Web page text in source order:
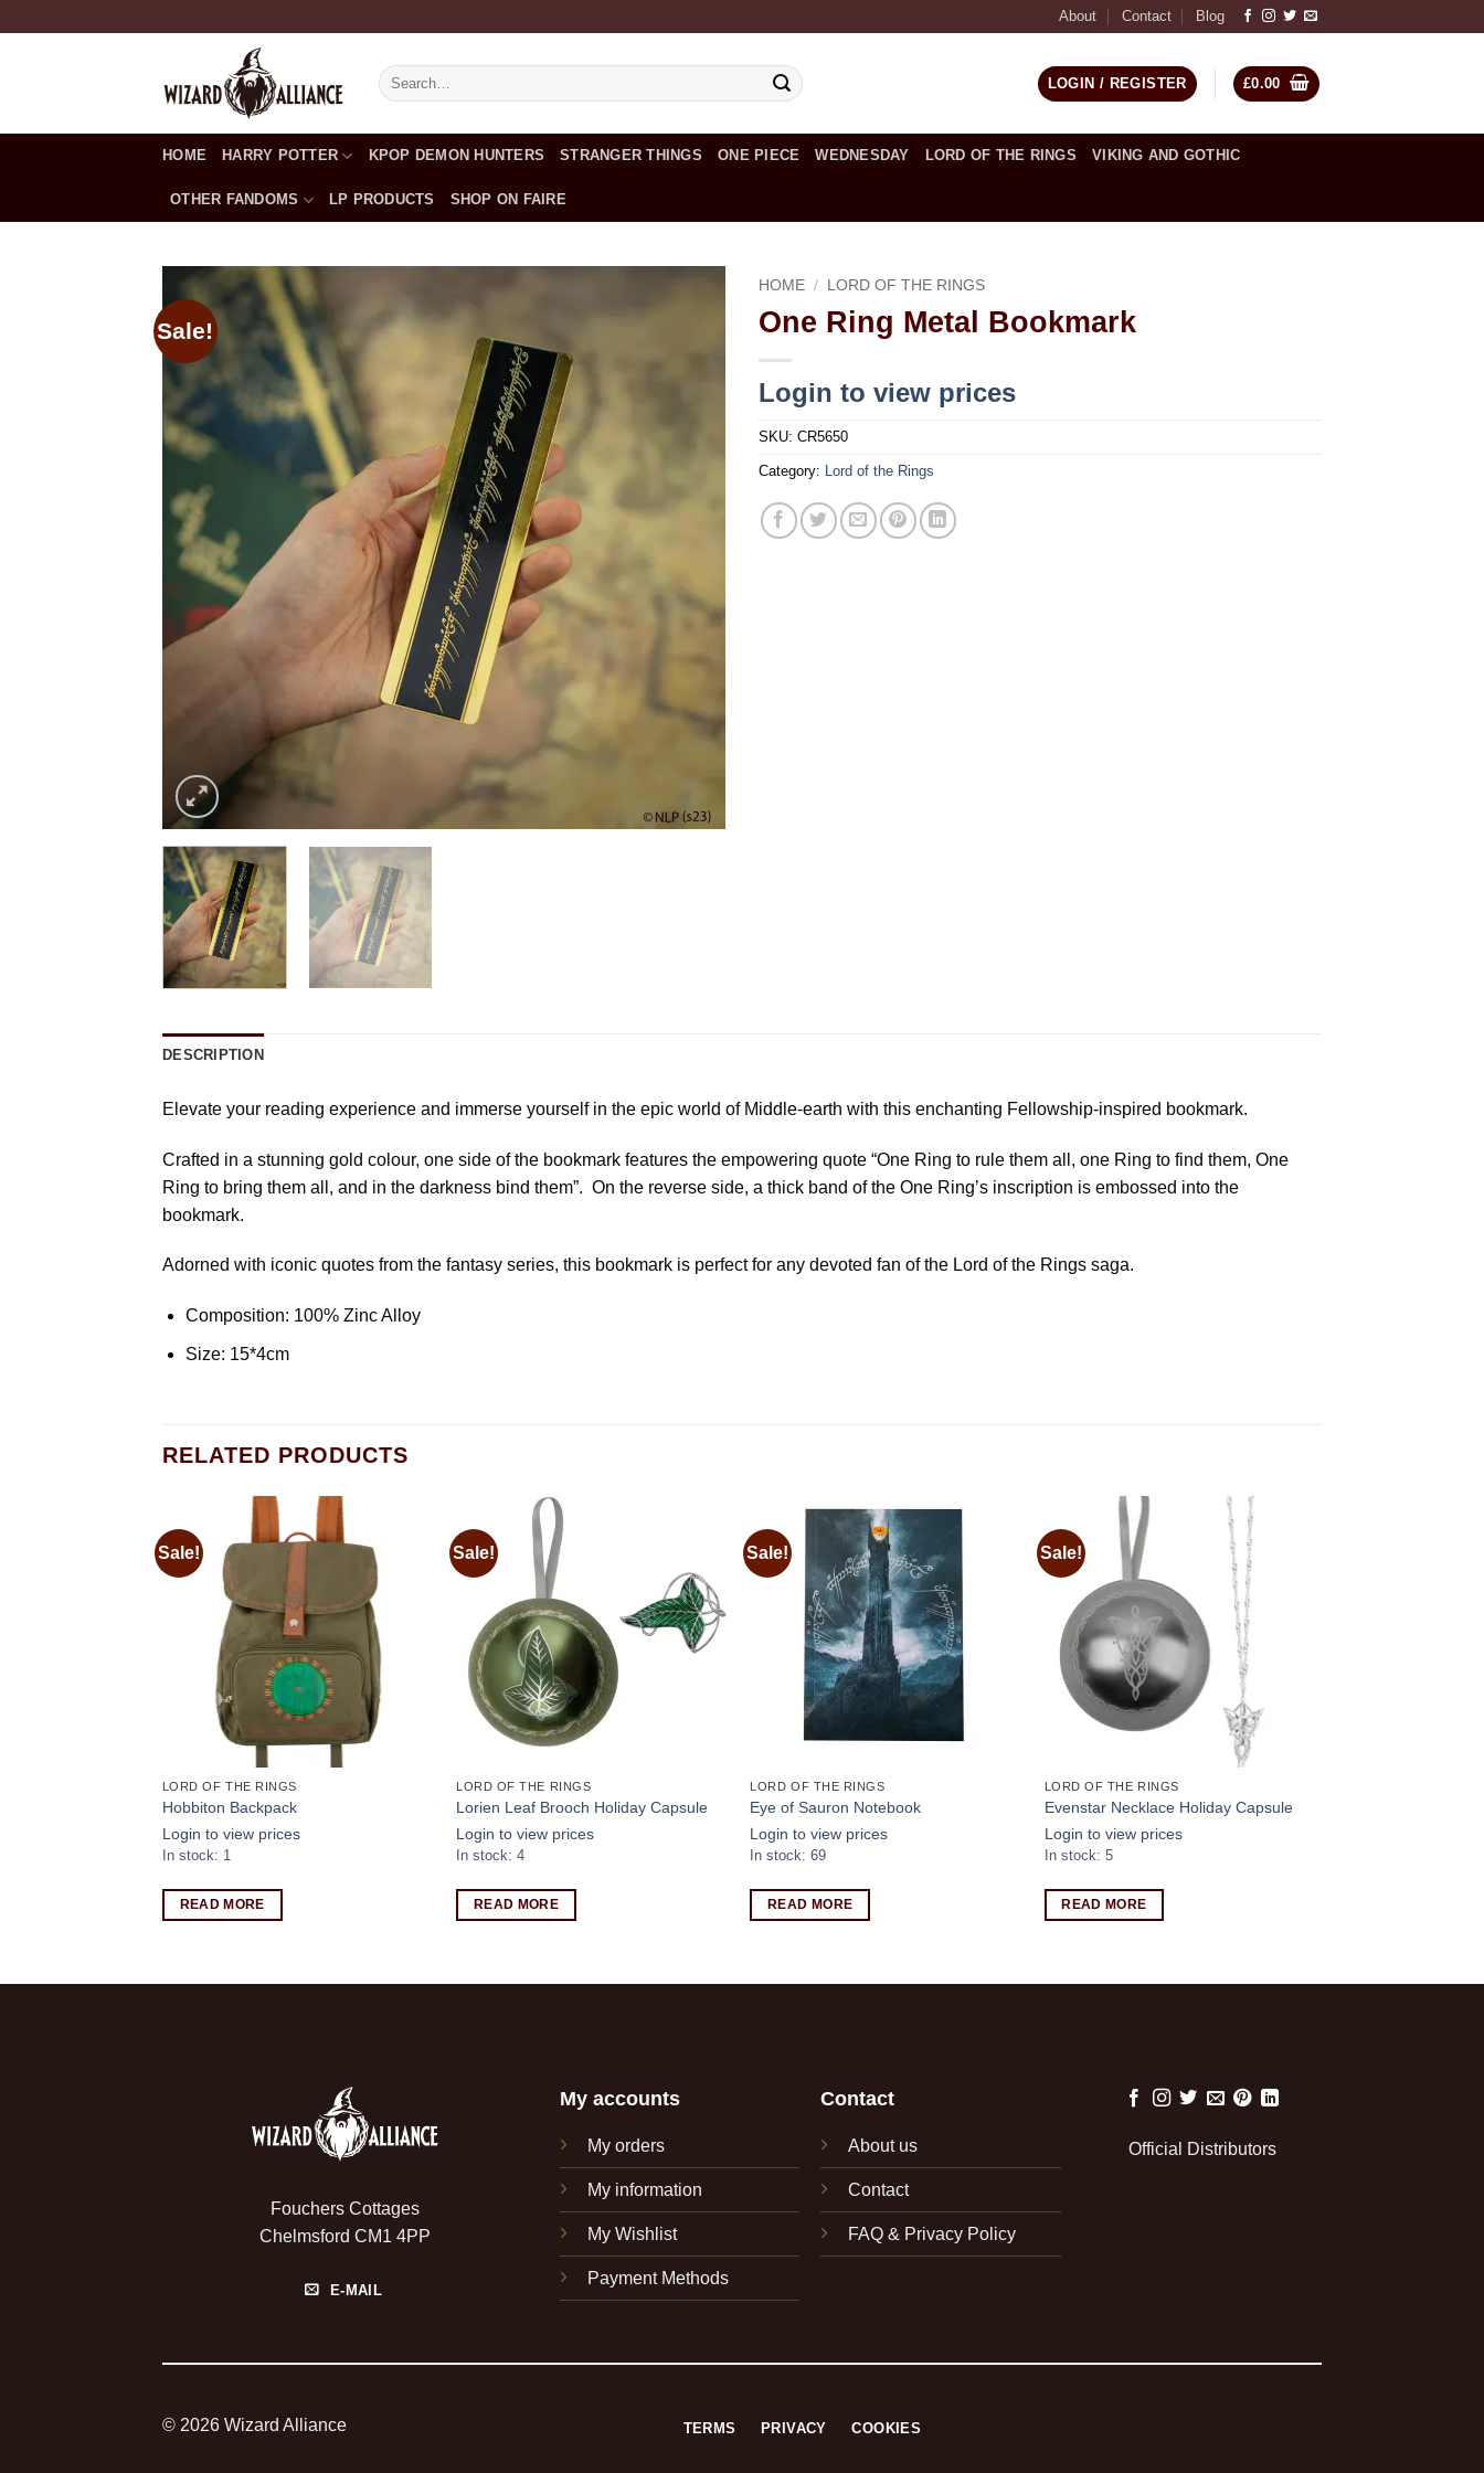
About Contact Blog
Search
for:
LOGIN / REGISTER £0.00
HOME HARRY POTTER KPOP DEMON HUNTERS STRANGER THINGS ONE PIECE WEDNESDAY LORD OF THE RINGS VIKING AND GOTHIC
OTHER FANDOMS LP PRODUCTS SHOP ON FAIRE
Sale!
wishlist
HOME / LORD OF THE RINGS
One Ring Metal Bookmark
Login to view prices
SKU: CR5650
Category: Lord of the Rings
DESCRIPTION
Elevate your reading experience and immerse yourself in the epic world of Middle-earth with this enchanting Fellowship-inspired bookmark.
Crafted in a stunning gold colour, one side of the bookmark features the empowering quote “One Ring to rule them all, one Ring to find them, One
Ring to bring them all, and in the darkness bind them”. On the reverse side, a thick band of the One Ring’s inscription is embossed into the
bookmark.
Adorned with iconic quotes from the fantasy series, this bookmark is perfect for any devoted fan of the Lord of the Rings saga.
Composition: 100% Zinc Alloy
Size: 15*4cm
RELATED PRODUCTS
Sale!
Add to
wishlist
LORD OF THE RINGS
Hobbiton Backpack
Login to view prices
In stock: 1
READ MORE
Sale!
wishlist
LORD OF THE RINGS
Lorien Leaf Brooch Holiday Capsule
Login to view prices
In stock: 4
READ MORE
Sale!
LORD OF THE RINGS
Eye of Sauron Notebook
Login to view prices
In stock: 69
READ MORE
Sale!
LORD OF THE RINGS
Evenstar Necklace Holiday Capsule
Login to view prices
In stock: 5
READ MORE
Fouchers Cottages
Chelmsford CM1 4PP
E-MAIL
My accounts
My orders
My information
My Wishlist
Payment Methods
Contact
About us
Contact
FAQ & Privacy Policy
Official Distributors
© 2026 Wizard Alliance TERMS PRIVACY COOKIES